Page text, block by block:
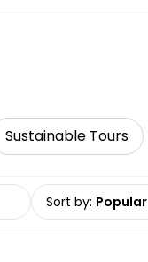
Sustainable Tours
Sort by: Popular